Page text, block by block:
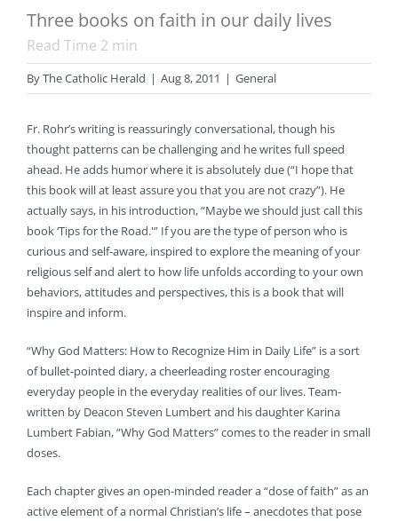
Three books on faith in our daily lives
Read Time 2 min
ByThe Catholic Herald | Aug 8, 2011 | General
Fr. Rohr’s writing is reassuringly conversational, though his
thought patterns can be challenging and he writes full speed
ahead. He adds humor where it is absolutely due (“I hope that
this book will at least assure you that you are not crazy”). He
actually says, in his introduction, “Maybe we should just call this
book ‘Tips for the Road.'” If you are the type of person who is
curious and self-aware, inspired to explore the meaning of your
religious self and alert to how life unfolds according to your own
behaviors, attitudes and perspectives, this is a book that will
inspire and inform.
“Why God Matters: How to Recognize Him in Daily Life” is a sort
of bullet-pointed diary, a cheerleading roster encouraging
everyday people in the everyday realities of our lives. Team-
written by Deacon Steven Lumbert and his daughter Karina
Lumbert Fabian, “Why God Matters” comes to the reader in small
doses.
Each chapter gives an open-minded reader a “dose of faith” as an
active element of a normal Christian’s life – anecdotes that pose